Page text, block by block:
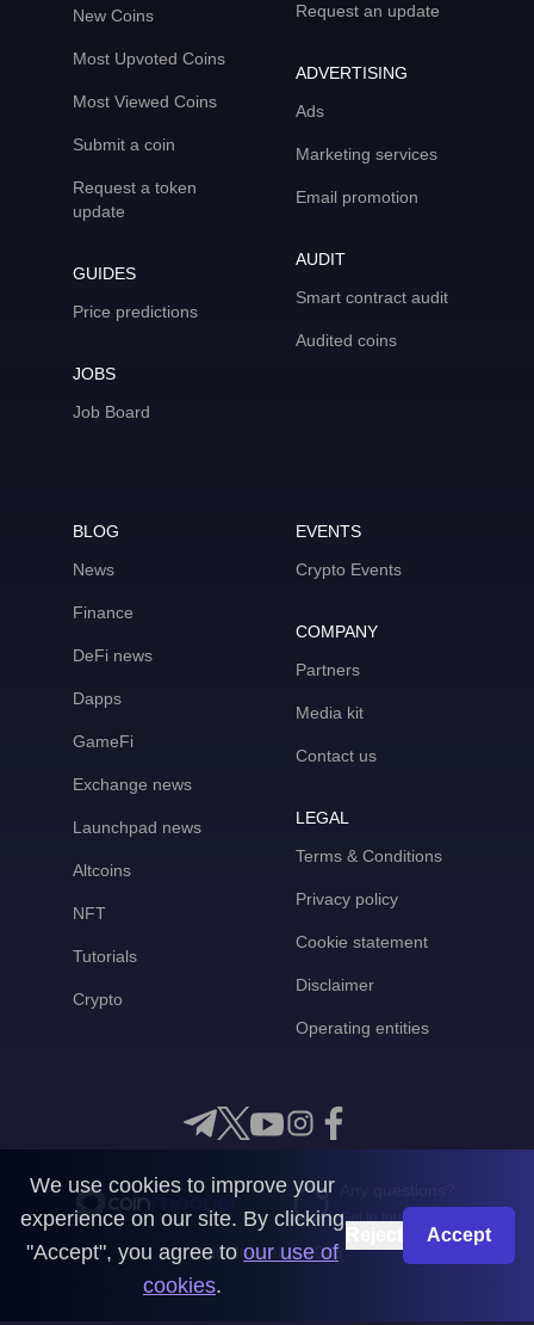
New Coins
Most Upvoted Coins
Most Viewed Coins
Submit a coin
Request a token
update
GUIDES
Price predictions
JOBS
Job Board
Request an update
ADVERTISING
Ads
Marketing services
Email promotion
AUDIT
Smart contract audit
Audited coins
BLOG
News
Finance
DeFi news
Dapps
GameFi
Exchange news
Launchpad news
Altcoins
NFT
Tutorials
Crypto
EVENTS
Crypto Events
COMPANY
Partners
Media kit
Contact us
LEGAL
Terms & Conditions
Privacy policy
Cookie statement
Disclaimer
Operating entities
Get in touch with us
CoinMooner © 2026
We use cookies to improve your
experience on our site. By clicking
"Accept", you agree to our use of
cookies.
Accept